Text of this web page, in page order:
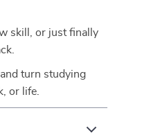
skill, or just finally
and turn studying
or life.